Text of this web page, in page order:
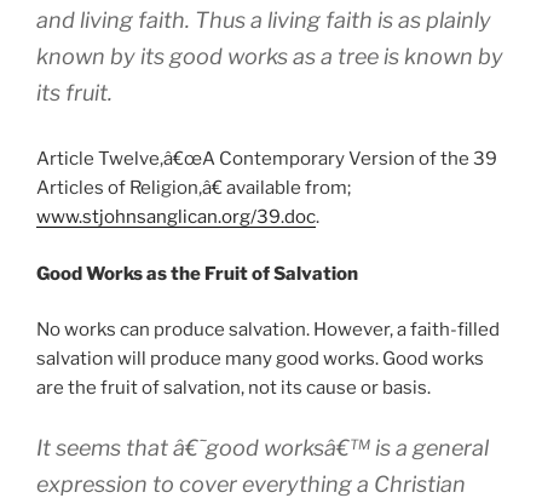
and living faith. Thus a living faith is as plainly
known by its good works as a tree is known by
its fruit.
Article Twelve,â€œA Contemporary Version of the 39
Articles of Religion,â€ available from;
www.stjohnsanglican.org/39.doc.
Good Works as the Fruit of Salvation
No works can produce salvation. However, a faith-filled
salvation will produce many good works. Good works
are the fruit of salvation, not its cause or basis.
It seems that â€˜good worksâ€™ is a general
expression to cover everything a Christian